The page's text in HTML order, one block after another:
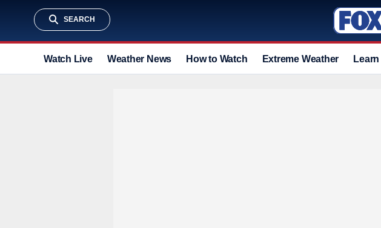
SEARCH
Watch Live Weather News How to Watch Extreme Weather Learn